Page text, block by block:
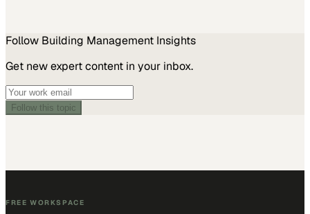
Follow Building Management Insights
Get new expert content in your inbox.
Follow this topic
FREE WORKSPACE